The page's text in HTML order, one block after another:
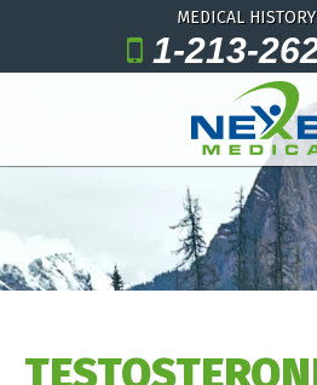
MEDICAL
1-213-